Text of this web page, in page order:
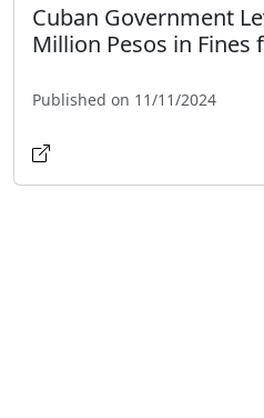
Cuban Government
Million Pesos in Fines
Published on 11/11/2024